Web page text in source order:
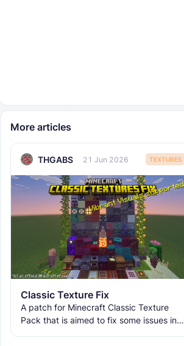
More articles
THGABS 21 Jun 2026 TEXTURES
Classic Texture Fix
A patch for Minecraft Classic Texture
Pack that is aimed to fix some issues in it